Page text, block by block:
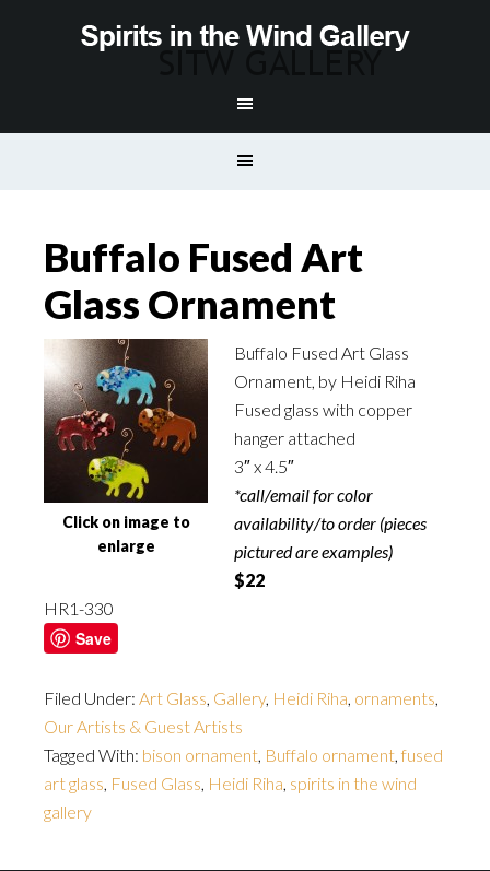
Buffalo Fused Art
Glass Ornament
Click on image to
enlarge
Buffalo Fused Art Glass
Ornament, by Heidi Riha
Fused glass with copper
hanger attached
3″ x 4.5″
*call/email for color
availability/to order (pieces
pictured are examples)
$22
HR1-330
Save
Filed Under: Art Glass, Gallery, Heidi Riha, ornaments,
Our Artists & Guest Artists
Tagged With: bison ornament, Buffalo ornament, fused
art glass, Fused Glass, Heidi Riha, spirits in the wind
gallery